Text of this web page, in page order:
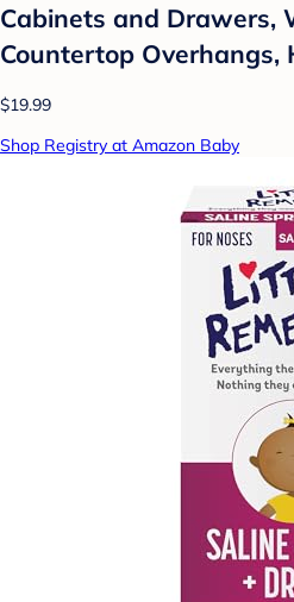
Cabinets and Drawers,
Countertop Overhangs,
$19.99
Shop Registry at Amazon Baby